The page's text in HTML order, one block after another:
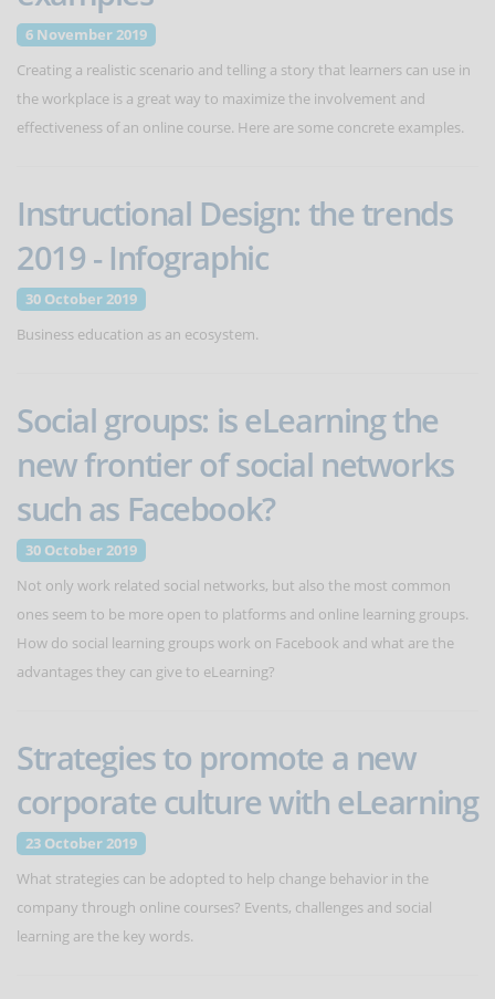
6 November 2019
Creating a realistic scenario and telling a story that learners can use in
the workplace is a great way to maximize the involvement and
effectiveness of an online course. Here are some concrete examples.
Instructional Design: the trends
2019 - Infographic
30 October 2019
Business education as an ecosystem.
Social groups: is eLearning the
new frontier of social networks
such as Facebook?
30 October 2019
Not only work related social networks, but also the most common
ones seem to be more open to platforms and online learning groups.
How do social learning groups work on Facebook and what are the
advantages they can give to eLearning?
Strategies to promote a new
corporate culture with eLearning
23 October 2019
What strategies can be adopted to help change behavior in the
company through online courses? Events, challenges and social
learning are the key words.